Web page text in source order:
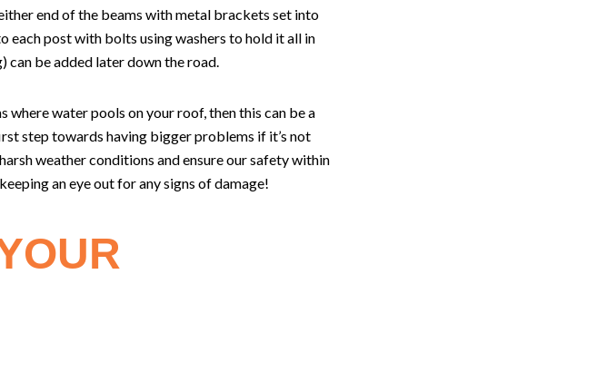
end of the beams with metal brackets set into
each post with bolts using washers to hold it all in
can be added later down the road.
where water pools on your roof, then this can be a
step towards having bigger problems if it’s not
weather conditions and ensure our safety within
an eye out for any signs of damage!